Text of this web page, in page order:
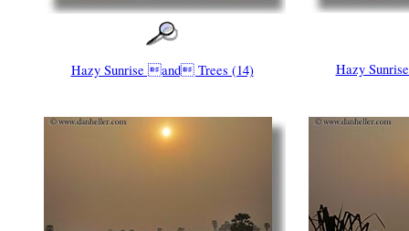
Hazy Sunrise and Trees (14) Hazy